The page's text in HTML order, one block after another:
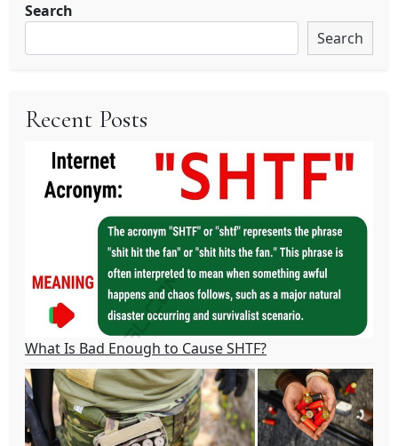
Search
Search
Recent Posts
What Is Bad Enough to Cause SHTF?